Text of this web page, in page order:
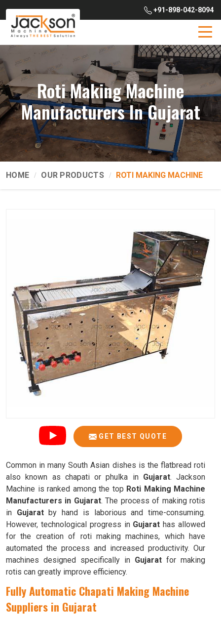
+91-898-042-8094
Roti Making Machine
Manufacturers In Gujarat
HOME OUR PRODUCTS ROTI MAKING MACHINE
GET BEST QUOTE
Common in many South Asian dishes is the flatbread roti
also known as chapati or phulka in Gujarat. Jackson
Machine is ranked among the top Roti Making Machine
Manufacturers in Gujarat. The process of making rotis
in Gujaratby hand is laborious and time-consuming.
However, technological progress in Gujarat has allowed
for the creation of roti making machines, which have
automated the process and increased productivity. Our
machines designed specifically in Gujarat for making
rotis can greatly improve efficiency.
Fully Automatic Chapati Making Machine
Suppliers in Gujarat